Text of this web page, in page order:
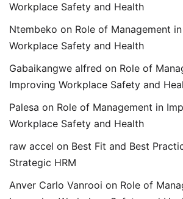
Workplace Safety and Health
Ntembeko on Role of Management
Workplace Safety and Health
Gabaikangwe alfred on Role of
Improving Workplace Safety and
Palesa on Role of Management in
Workplace Safety and Health
raw accel on Best Fit and Best
Strategic HRM
Anver Carlo Vanrooi on Role of